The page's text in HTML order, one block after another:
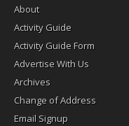
About
Activity Guide
Activity Guide Form
Advertise With Us
Archives
Change of Address
Email Signup